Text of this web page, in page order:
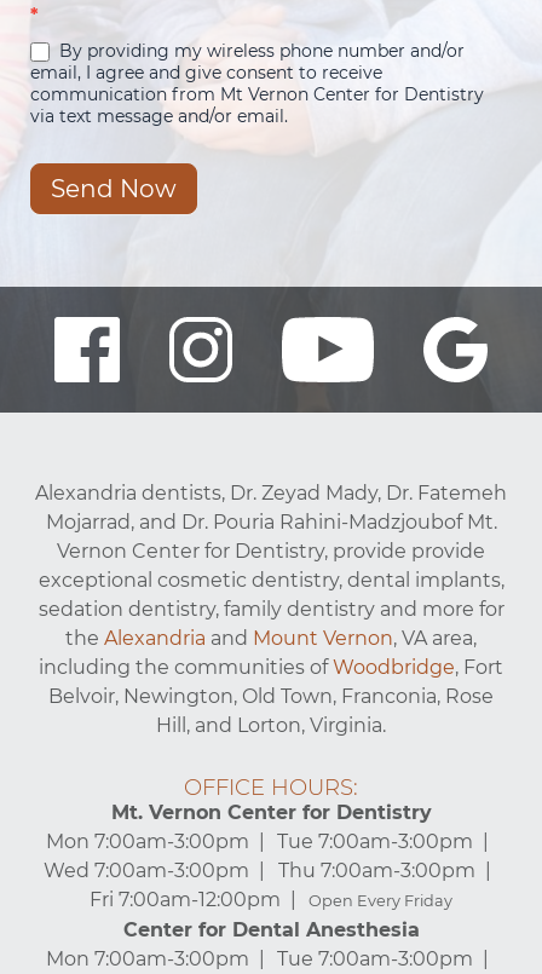
*
By providing my wireless phone number and/or
email, I agree and give consent to receive
communication from Mt Vernon Center for Dentistry
via text message and/or email.
Send Now
Alexandria dentists, Dr. Zeyad Mady, Dr. Fatemeh
Mojarrad, and Dr. Pouria Rahini-Madzjoubof Mt.
Vernon Center for Dentistry, provide provide
exceptional cosmetic dentistry, dental implants,
sedation dentistry, family dentistry and more for
the Alexandria and Mount Vernon, VA area,
including the communities ofWoodbridge, Fort
Belvoir, Newington, Old Town, Franconia, Rose
Hill, and Lorton, Virginia.
OFFICE HOURS:
Mt. Vernon Center for Dentistry
Mon 7:00am-3:00pm
Tue 7:00am-3:00pm
Wed 7:00am-3:00pm
Thu 7:00am-3:00pm
Fri 7:00am-12:00pm
Open Every Friday
Center for Dental Anesthesia
Mon 7:00am-3:00pm
Tue 7:00am-3:00pm